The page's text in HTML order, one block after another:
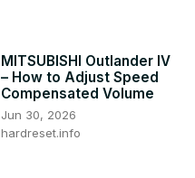
MITSUBISHI Outlander IV
– How to Adjust Speed
Compensated Volume
Jun 30, 2026
hardreset.info